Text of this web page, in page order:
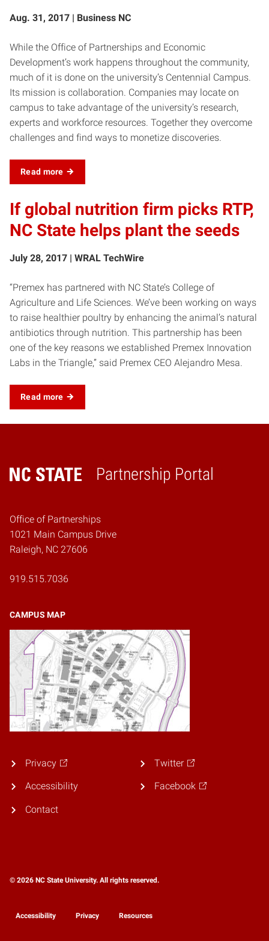
Aug. 31, 2017 | Business NC
While the Office of Partnerships and Economic
Development’s work happens throughout the community,
much of it is done on the university’s Centennial Campus.
Its mission is collaboration. Companies may locate on
campus to take advantage of the university’s research,
experts and workforce resources. Together they overcome
challenges and find ways to monetize discoveries.
Read more
If global nutrition firm picks RTP,
NC State helps plant the seeds
July 28, 2017 | WRAL TechWire
“Premex has partnered with NC State’s College of
Agriculture and Life Sciences. We’ve been working on ways
to raise healthier poultry by enhancing the animal’s natural
antibiotics through nutrition. This partnership has been
one of the key reasons we established Premex Innovation
Labs in the Triangle,” said Premex CEO Alejandro Mesa.
Read more
Partnership Portal
Home
Office of Partnerships
1021 Main Campus Drive
Raleigh, NC 27606
919.515.7036
CAMPUS MAP
Privacy
Accessibility
Contact
Twitter
Facebook
© 2026 NC State University. All rights reserved.
Accessibility Privacy Resources